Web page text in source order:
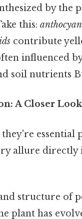
by the
this:
contribute
influenced
soil nutrients
A Closer Look
essential
allure directly
structure of
plant has